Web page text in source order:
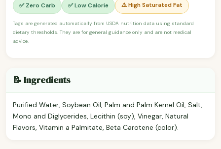
✅ Zero Carb ✅ Low Calorie ⚠️ High Saturated Fat
Tags are generated automatically from USDA nutrition data using standard
dietary thresholds. They are for general guidance only and are not medical
advice.
📝 Ingredients
Purified Water, Soybean Oil, Palm and Palm Kernel Oil, Salt,
Mono and Diglycerides, Lecithin (soy), Vinegar, Natural
Flavors, Vitamin a Palmitate, Beta Carotene (color).